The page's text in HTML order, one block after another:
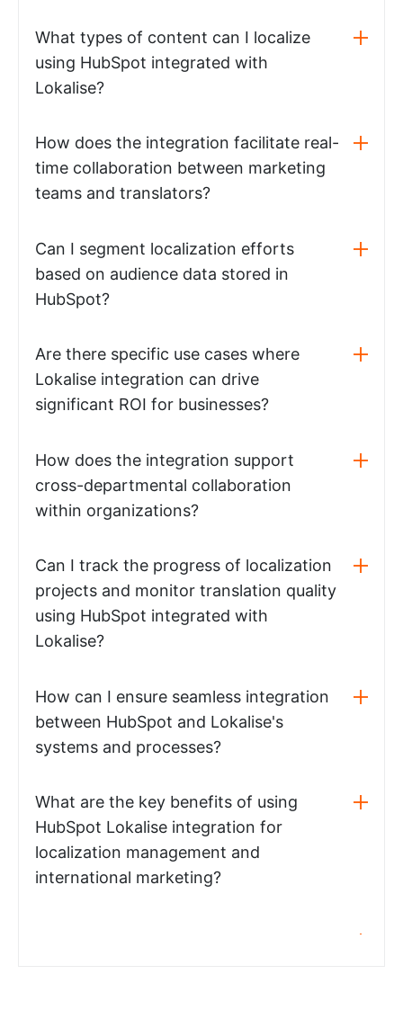
What types of content can I localize
using HubSpot integrated with
Lokalise?
How does the integration facilitate real-
time collaboration between marketing
teams and translators?
Can I segment localization efforts
based on audience data stored in
HubSpot?
Are there specific use cases where
Lokalise integration can drive
significant ROI for businesses?
How does the integration support
cross-departmental collaboration
within organizations?
Can I track the progress of localization
projects and monitor translation quality
using HubSpot integrated with
Lokalise?
How can I ensure seamless integration
between HubSpot and Lokalise's
systems and processes?
What are the key benefits of using
HubSpot Lokalise integration for
localization management and
international marketing?